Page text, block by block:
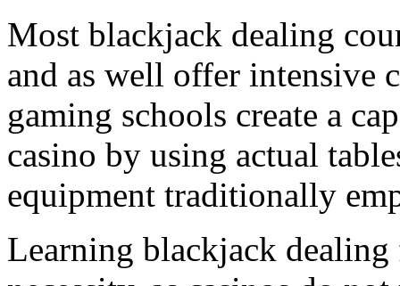
Most blackjack dealing
and as well offer intensive
gaming schools create a
casino by using actual
equipment traditionally
Learning blackjack